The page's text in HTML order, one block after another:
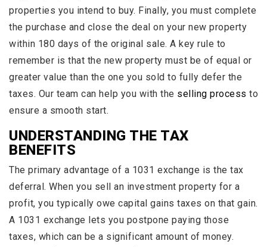
properties you intend to buy. Finally, you must complete
the purchase and close the deal on your new property
within 180 days of the original sale. A key rule to
remember is that the new property must be of equal or
greater value than the one you sold to fully defer the
taxes. Our team can help you with the selling process to
ensure a smooth start.
UNDERSTANDING THE TAX
BENEFITS
The primary advantage of a 1031 exchange is the tax
deferral. When you sell an investment property for a
profit, you typically owe capital gains taxes on that gain.
A 1031 exchange lets you postpone paying those
taxes, which can be a significant amount of money.